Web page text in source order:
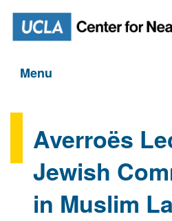
Menu
Averroës
Jewish
in Muslim